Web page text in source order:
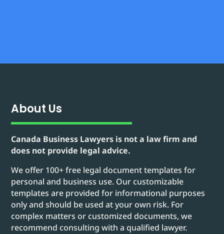
About Us
Canada Business Lawyers is not a law firm and
does not provide legal advice.
We offer 100+ free legal document templates for
personal and business use. Our customizable
templates are provided for informational purposes
only and should be used at your own risk. For
complex matters or customized documents, we
recommend consulting with a qualified lawyer.